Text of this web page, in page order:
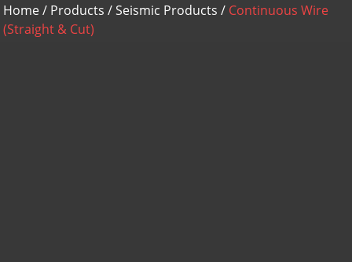
Home/ Products /Seismic Products / Continuous Wire
(Straight & Cut)